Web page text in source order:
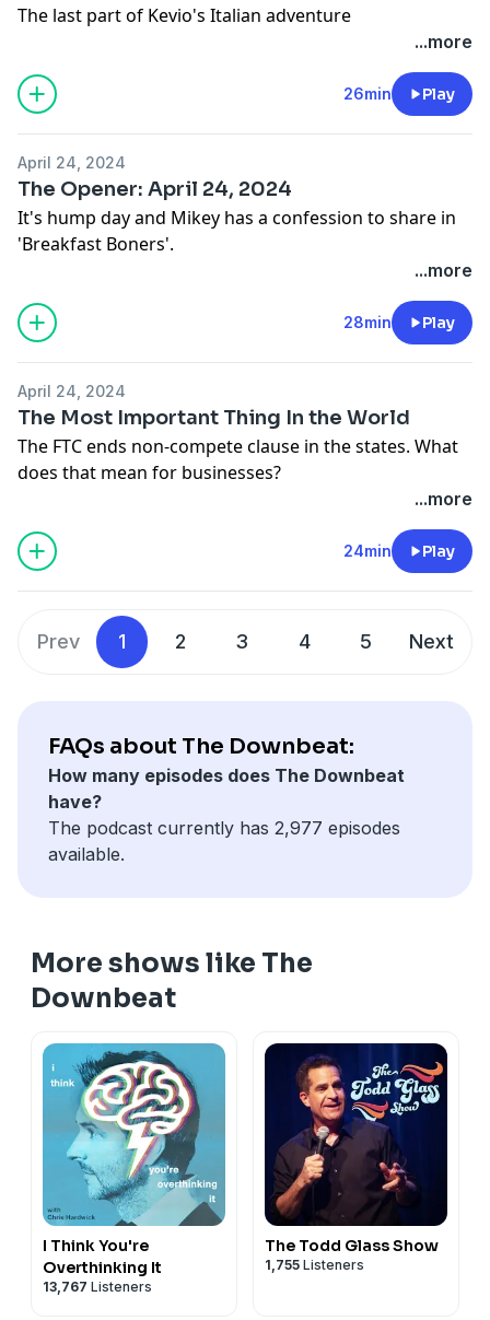
The last part of Kevio's Italian adventure
...more
26min Play
April 24, 2024
The Opener: April 24, 2024
It's hump day and Mikey has a confession to share in
'Breakfast Boners'.
...more
28min Play
April 24, 2024
The Most Important Thing In the World
The FTC ends non-compete clause in the states. What
does that mean for businesses?
...more
24min Play
Prev 1 2 3 4 5 Next
FAQs about The Downbeat:
How many episodes does The Downbeat
have?
The podcast currently has 2,977 episodes
available.
More shows like The
Downbeat
I Think You're
Overthinking It
13,767 Listeners
The Todd Glass Show
1,755 Listeners